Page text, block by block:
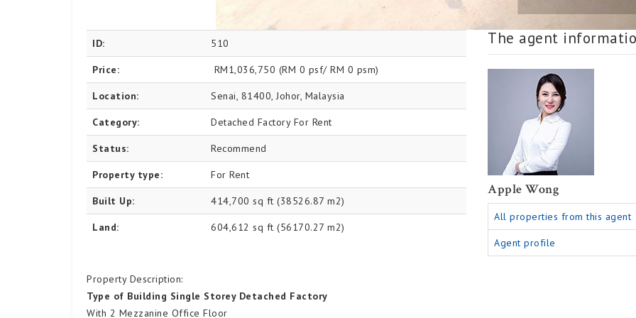
ID: 510
Price: RM1,036,750 (RM 0 psf/ RM 0 psm)
Location: Senai, 81400, Johor, Malaysia
Category: Detached Factory For Rent
Status: Recommend
Property type: For Rent
Built Up: 414,700 sq ft (38526.87 m2)
Land: 604,612 sq ft (56170.27 m2)
The agent
Apple Wong
All properties from this agent
Agent profile
Property Description:
Type of Building Single Storey Detached Factory
With 2 Mezzanine Office Floor